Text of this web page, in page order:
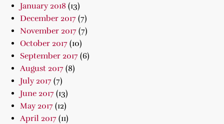
January 2018 (13)
December 2017 (7)
November 2017 (7)
October 2017 (10)
September 2017 (6)
August 2017 (8)
July 2017 (7)
June 2017 (13)
May 2017 (12)
April 2017 (11)